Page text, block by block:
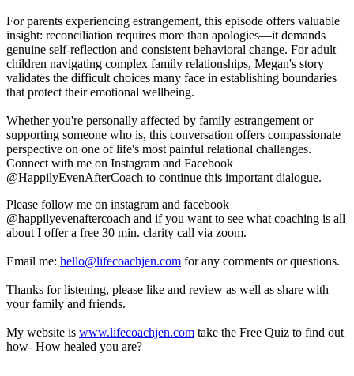
For parents experiencing estrangement, this episode offers valuable
insight: reconciliation requires more than apologies—it demands
genuine self-reflection and consistent behavioral change. For adult
children navigating complex family relationships, Megan's story
validates the difficult choices many face in establishing boundaries
that protect their emotional wellbeing.
Whether you're personally affected by family estrangement or
supporting someone who is, this conversation offers compassionate
perspective on one of life's most painful relational challenges.
Connect with me on Instagram and Facebook
@HappilyEvenAfterCoach to continue this important dialogue.
Please follow me on instagram and facebook
@happilyevenaftercoach and if you want to see what coaching is all
about I offer a free 30 min. clarity call via zoom.
Email me: hello@lifecoachjen.com for any comments or questions.
Thanks for listening, please like and review as well as share with
your family and friends.
My website is www.lifecoachjen.com take the Free Quiz to find out
how- How healed you are?